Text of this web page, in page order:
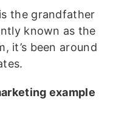
the grandfather
known as the
it’s been around
example